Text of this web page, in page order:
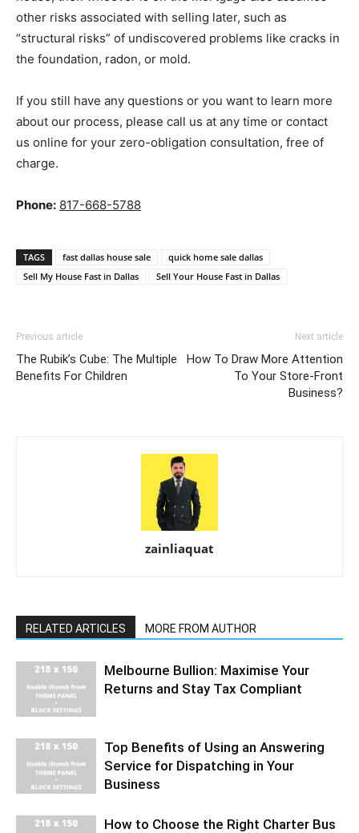
other risks associated with selling later, such as
“structural risks” of undiscovered problems like cracks in
the foundation, radon, or mold.
If you still have any questions or you want to learn more
about our process, please call us at any time or contact
us online for your zero-obligation consultation, free of
charge.
Phone: 817-668-5788
TAGS fast dallas house sale
quick home sale dallas
Sell My House Fast in Dallas
Sell Your House Fast in Dallas
Previous article
The Rubik’s Cube: The Multiple
Benefits For Children
Next article
How To Draw More Attention
To Your Store-Front
Business?
zainliaquat
RELATED ARTICLES MORE FROM AUTHOR
Melbourne Bullion: Maximise Your
Returns and Stay Tax Compliant
Top Benefits of Using an Answering
Service for Dispatching in Your
Business
How to Choose the Right Charter Bus